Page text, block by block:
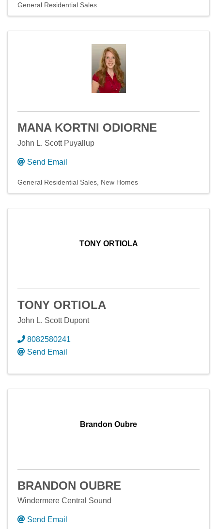
General Residential Sales
MANA KORTNI ODIORNE
John L. Scott Puyallup
Send Email
General Residential Sales New Homes
TONY ORTIOLA
TONY ORTIOLA
John L. Scott Dupont
8082580241
Send Email
Brandon Oubre
BRANDON OUBRE
Windermere Central Sound
Send Email